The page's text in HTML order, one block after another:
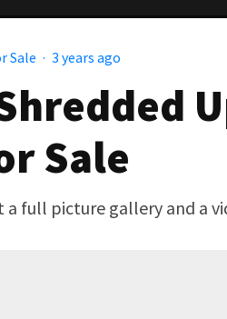
Sale · 3 years ago
Sale
full picture gallery and a